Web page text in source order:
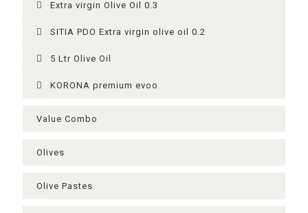
Extra virgin Olive Oil 0.3
SITIA PDO Extra virgin olive oil 0.2
5 Ltr Olive Oil
KORONA premium evoo
Value Combo
Olives
Olive Pastes